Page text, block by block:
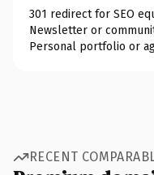
301 redirect for SEO
Newsletter or
Personal portfolio or
RECENT